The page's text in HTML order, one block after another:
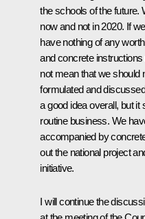
the schools of the future.
now and not in 2020. If
have nothing of any
and concrete
not mean that we should
formulated and
a good idea overall, but
routine business. We
accompanied by
out the national project
initiative.
I will continue the